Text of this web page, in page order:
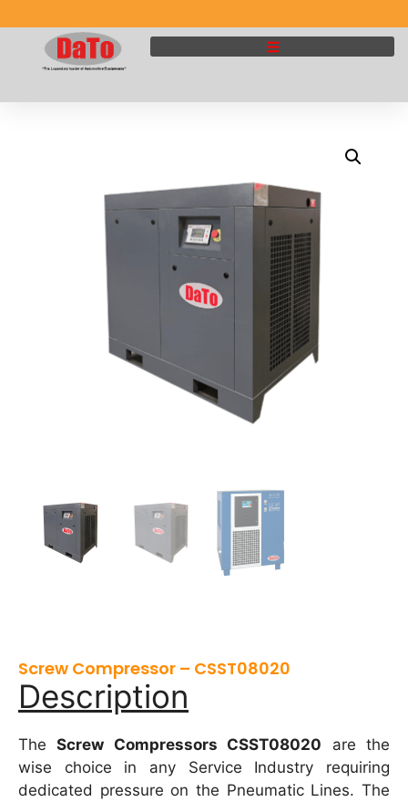
Screw Compressor – CSST08020
Description
TheScrew Compressors CSST08020 are the
wise choice in any Service Industry requiring
dedicated pressure on the Pneumatic Lines. The